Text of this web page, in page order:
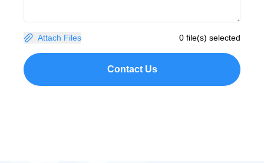
Attach Files 0 file(s) selected
Contact Us